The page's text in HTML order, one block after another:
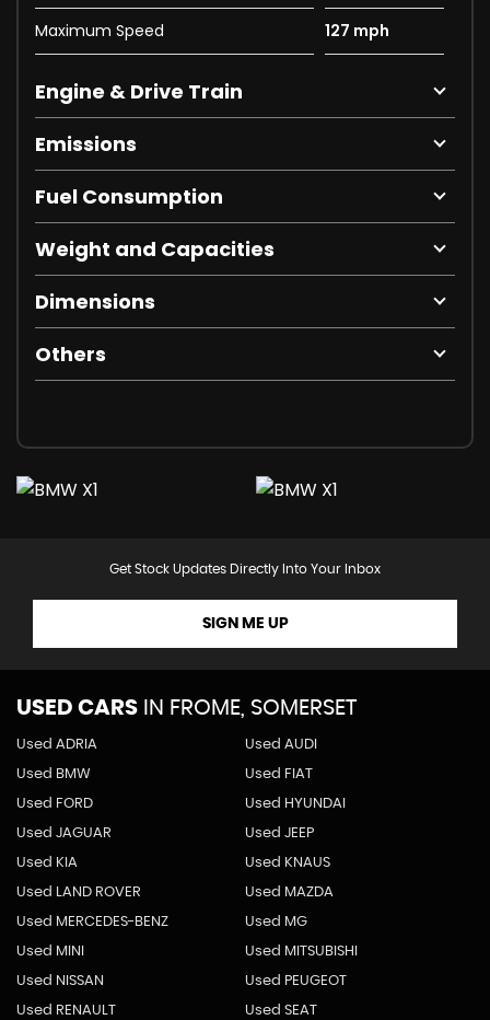
Maximum Speed 127 mph
Engine & Drive Train
Emissions
Fuel Consumption
Weight and Capacities
Dimensions
Others
Get Stock Updates Directly Into Your Inbox
SIGN ME UP
USED CARS IN FROME, SOMERSET
Used ADRIA Used AUDI
Used BMW Used FIAT
Used FORD Used HYUNDAI
Used JAGUAR Used JEEP
Used KIA Used KNAUS
Used LAND ROVER Used MAZDA
Used MERCEDES-BENZ Used MG
Used MINI Used MITSUBISHI
Used NISSAN Used PEUGEOT
Used RENAULT Used SEAT